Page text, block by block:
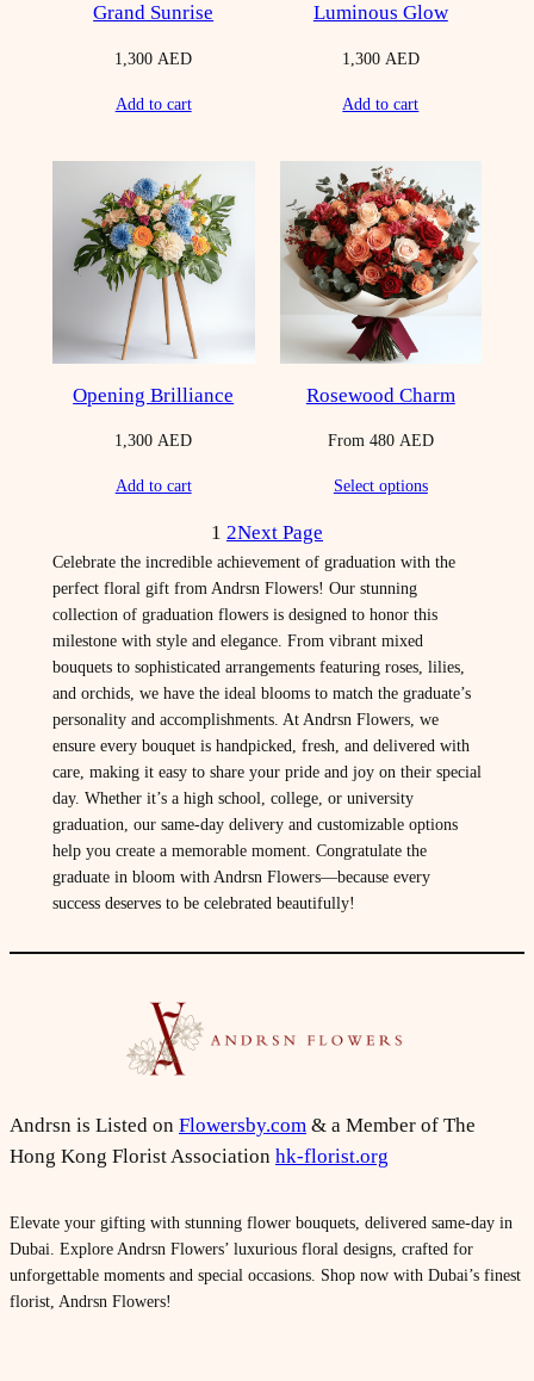
Grand Sunrise
1,300 AED
Add to cart
Luminous Glow
1,300 AED
Add to cart
Opening Brilliance
1,300AED
Add to cart
Rosewood Charm
From 480 AED
Select options
1 2Next Page
Celebrate the incredible achievement of graduation with the
perfect floral gift from Andrsn Flowers! Our stunning
collection of graduation flowers is designed to honor this
milestone with style and elegance. From vibrant mixed
bouquets to sophisticated arrangements featuring roses, lilies,
and orchids, we have the ideal blooms to match the graduate’s
personality and accomplishments. At Andrsn Flowers, we
ensure every bouquet is handpicked, fresh, and delivered with
care, making it easy to share your pride and joy on their special
day. Whether it’s a high school, college, or university
graduation, our same-day delivery and customizable options
help you create a memorable moment. Congratulate the
graduate in bloom with Andrsn Flowers—because every
success deserves to be celebrated beautifully!
Andrsn is Listed on Flowersby.com & a Member of The
Hong Kong Florist Association hk-florist.org
Elevate your gifting with stunning flower bouquets, delivered same-day in
Dubai. Explore Andrsn Flowers’ luxurious floral designs, crafted for
unforgettable moments and special occasions. Shop now with Dubai’s finest
florist, Andrsn Flowers!